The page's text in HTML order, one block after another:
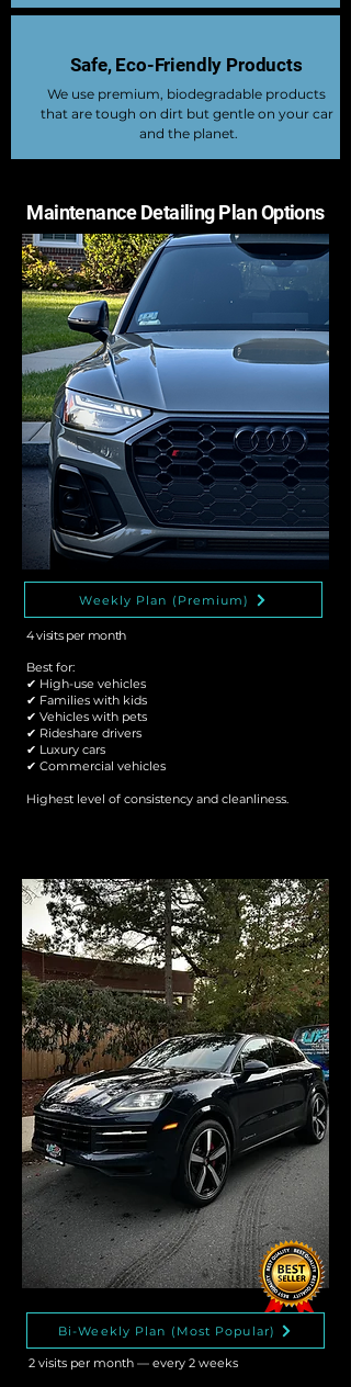
Safe, Eco-Friendly Products
We use premium, biodegradable products
that are tough on dirt but gentle on your car
and the planet.
Maintenance Detailing Plan Options
Weekly Plan (Premium)
4 visits per month
Best for:
✔ High-use vehicles
✔ Families with kids
✔ Vehicles with pets
✔ Rideshare drivers
✔ Luxury cars
✔ Commercial vehicles
Highest level of consistency and cleanliness.
Bi-Weekly Plan (Most Popular)
2 visits per month — every 2 weeks